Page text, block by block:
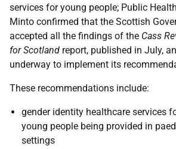
services for young people; Public
Minto confirmed that the Scottish
accepted all the findings of the Cass
for Scotland report, published in July,
underway to implement its
These recommendations include:
gender identity healthcare services
young people being provided in
settings